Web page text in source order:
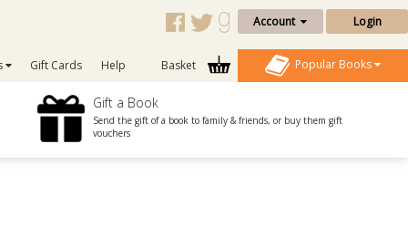
Account Login
Gift Cards Help Basket Popular Books
Gift a Book
Send the gift of a book to family & friends, or buy them gift
vouchers